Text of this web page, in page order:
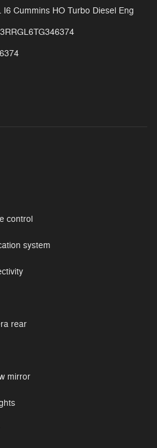
I6 Cummins HO Turbo Diesel Eng
control
system
rear
mirror